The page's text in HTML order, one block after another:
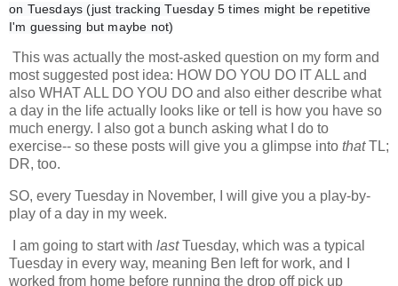
on Tuesdays (just tracking Tuesday 5 times might be repetitive
I'm guessing but maybe not)
This was actually the most-asked question on my form and
most suggested post idea: HOW DO YOU DO IT ALL and
also WHAT ALL DO YOU DO and also either describe what
a day in the life actually looks like or tell is how you have so
much energy. I also got a bunch asking what I do to
exercise-- so these posts will give you a glimpse into thatTL;
DR, too.
SO, every Tuesday in November, I will give you a play-by-
play of a day in my week.
I am going to start with lastTuesday, which was a typical
Tuesday in every way, meaning Ben left for work, and I
worked from home before running the drop off pick up